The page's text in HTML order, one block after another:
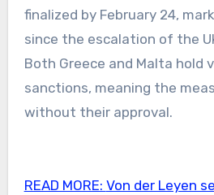
finalized by February 24,
since the escalation of the
Both Greece and Malta hold
sanctions, meaning the
without their approval.
READ MORE: Von der Leyen